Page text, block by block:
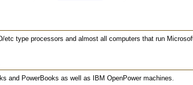
type processors and almost all computers that run
and PowerBooks as well as IBM OpenPower machines.